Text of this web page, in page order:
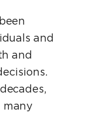
and
and
many